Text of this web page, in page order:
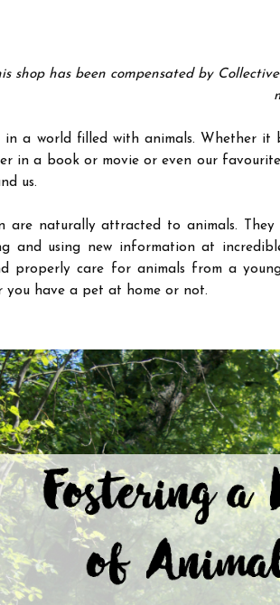
shop has been compensated by
in a world filled with animals. Whether it
in a book or movie or even our
us.
are naturally attracted to animals.
and using new information at
properly care for animals from a
you have a pet at home or not.